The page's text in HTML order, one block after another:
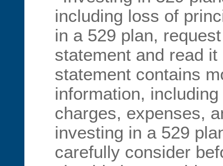
including loss of
in a 529 plan,
statement and read
statement contains
information,
charges, expenses,
investing in a 529
carefully consider